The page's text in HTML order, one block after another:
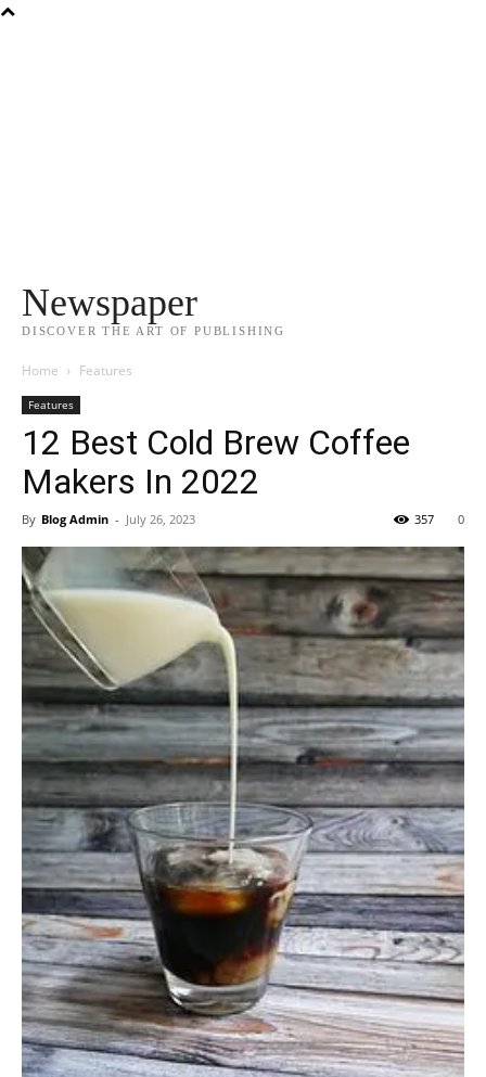
Newspaper
DISCOVER THE ART OF PUBLISHING
Home Features
Features
12 Best Cold Brew Coffee
Makers In 2022
By Blog Admin - July 26, 2023 0
357